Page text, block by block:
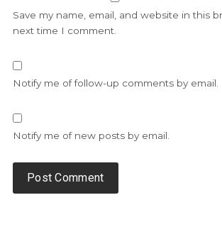
Save my name, email, and website in this
next time I comment.
Notify me of follow-up comments by email.
Notify me of new posts by email.